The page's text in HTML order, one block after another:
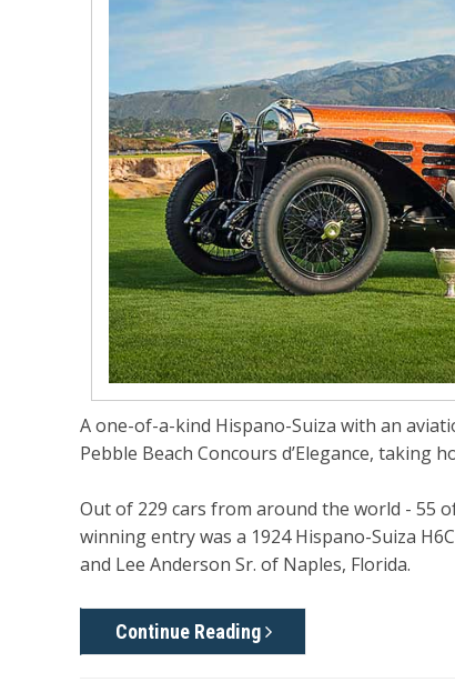
A one-of-a-kind Hispano-Suiza with an
Pebble Beach Concours d’Elegance, taking
Out of 229 cars from around the world - 55
winning entry was a 1924 Hispano-Suiza
and Lee Anderson Sr. of Naples, Florida.
Continue Reading